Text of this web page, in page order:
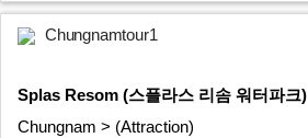
Chungnamtour1
Splas Resom (스플라스 리솜 워터파크)
Chungnam > (Attraction)